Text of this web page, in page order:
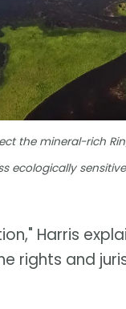
the mineral-rich
Harris
rights and